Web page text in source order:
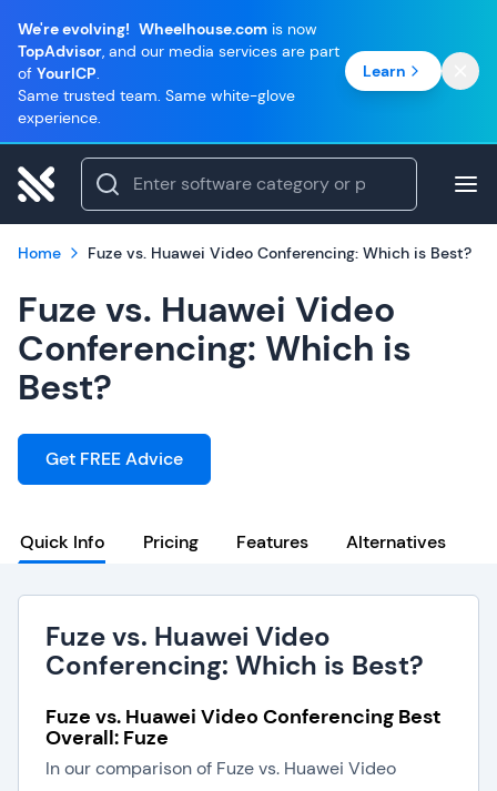
We're evolving! Wheelhouse.com is now
TopAdvisor, and our media services are part
of YourICP.
Same trusted team. Same white-glove
experience.
Learn
Home Fuze vs. Huawei Video Conferencing: Which is Best?
Fuze vs. Huawei Video
Conferencing: Which is
Best?
Get FREE Advice
Quick Info Pricing Features Alternatives
Fuze vs. Huawei Video
Conferencing: Which is Best?
Fuze vs. Huawei Video Conferencing Best
Overall: Fuze
In our comparison of Fuze vs. Huawei Video